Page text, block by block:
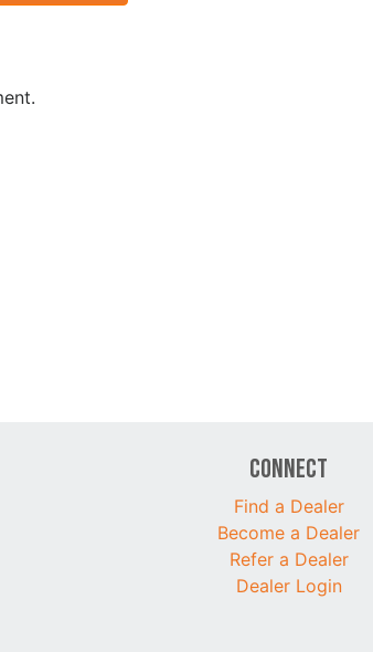
Connect
Find a Dealer
Become a Dealer
Refer a Dealer
Dealer Login